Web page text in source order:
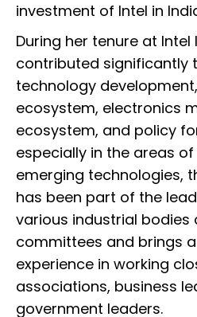
investment of Intel in
During her tenure at Intel
contributed significantly
technology
ecosystem, electronics
ecosystem, and policy
especially in the areas
emerging technologies,
has been part of the
various industrial bodies
committees and brings
experience in working
associations, business
government leaders.